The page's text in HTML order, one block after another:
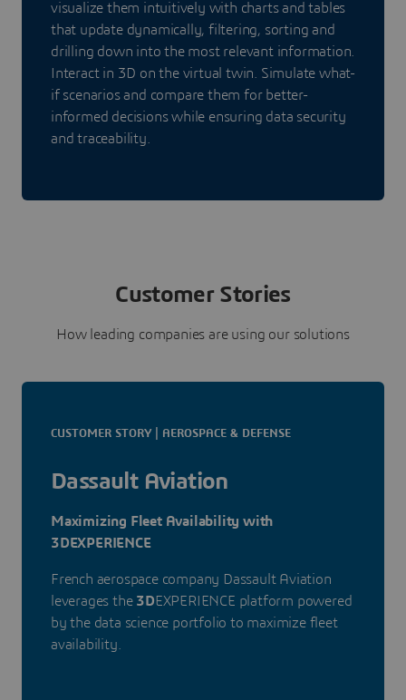
visualize them intuitively with charts and tables
that update dynamically, filtering, sorting and
drilling down into the most relevant information.
Interact in 3D on the virtual twin. Simulate what-
if scenarios and compare them for better-
informed decisions while ensuring data security
and traceability.
Customer Stories
How leading companies are using our solutions
CUSTOMER STORY | AEROSPACE & DEFENSE
Dassault Aviation
Maximizing Fleet Availability with
3DEXPERIENCE
French aerospace company Dassault Aviation
leverages the 3DEXPERIENCE platform powered
by the data science portfolio to maximize fleet
availability.